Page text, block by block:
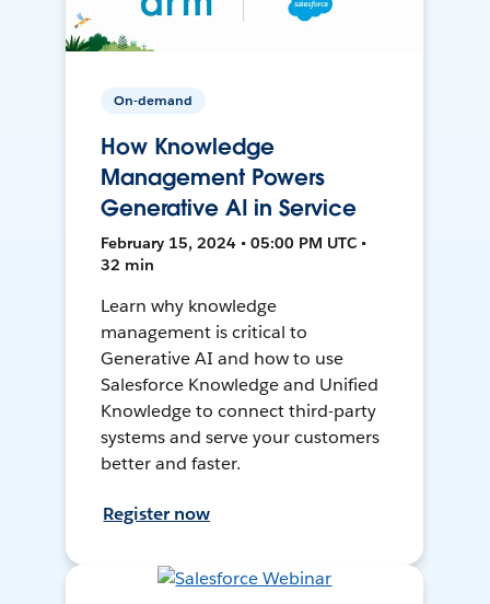
On-demand
How Knowledge
Management Powers
Generative AI in Service
February 15, 2024 • 05:00 PM UTC •
32 min
Learn why knowledge
management is critical to
Generative AI and how to use
Salesforce Knowledge and Unified
Knowledge to connect third-party
systems and serve your customers
better and faster.
Register now